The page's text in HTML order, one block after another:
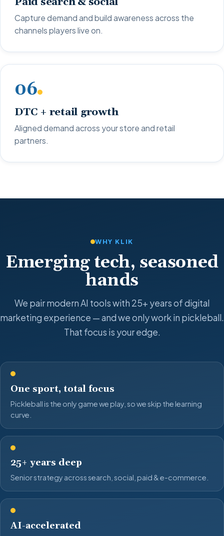
Capture demand and build awareness across the
channels players live on.
06
DTC + retail growth
Aligned demand across your store and retail
partners.
WHY KLIK
Emerging tech, seasoned
hands
We pair modern AI tools with 25+ years of digital
marketing experience — and we only work in pickleball.
That focus is your edge.
One sport, total focus
Pickleball is the only game we play, so we skip the learning
curve.
25+ years deep
Senior strategy across search, social, paid & e-commerce.
AI-accelerated